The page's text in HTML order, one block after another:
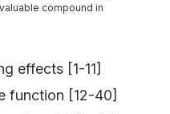
compound in
effects [1-11]
function [12-40]